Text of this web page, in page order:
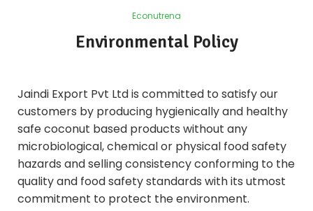
Econutrena
Environmental Policy
Jaindi Export Pvt Ltd is committed to satisfy our
customers by producing hygienically and healthy
safe coconut based products without any
microbiological, chemical or physical food safety
hazards and selling consistency conforming to the
quality and food safety standards with its utmost
commitment to protect the environment.